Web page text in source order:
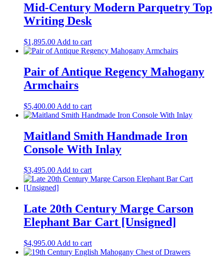
Mid-Century Modern Parquetry Top
Writing Desk
$1,895.00 Add to cart
Pair of Antique Regency Mahogany
Armchairs
$5,400.00 Add to cart
Maitland Smith Handmade Iron
Console With Inlay
$3,495.00Add to cart
Late 20th Century Marge Carson
Elephant Bar Cart [Unsigned]
$4,995.00 Add to cart